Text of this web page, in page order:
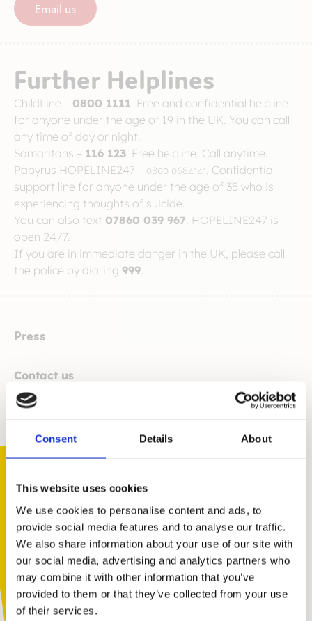
Consent Details About
This website uses cookies
We use cookies to personalise content and ads, to
provide social media features and to analyse our traffic.
We also share information about your use of our site with
our social media, advertising and analytics partners who
may combine it with other information that you’ve
provided to them or that they’ve collected from your use
of their services.
Email us
Further Helplines
ChildLine – 0800 1111. Free and confidential helpline
for anyone under the age of 19 in the UK. You can call
any time of day or night.
Samaritans – 116 123. Free helpline. Call anytime.
Papyrus HOPELINE247 – 0800 0684141. Confidential
support line for anyone under the age of 35 who is
experiencing thoughts of suicide.
You can also text 07860 039 967. HOPELINE247 is
open 24/7.
If you are in immediate danger in the UK, please call
the police by dialling 999.
Press
Contact us
Email
. This is monitored 7 days a
assist.
Kidscape can provide expert comment on the
following topics and themes:
Bullying, relationships and relationships education, school
behaviour policies, social and emotional learning, parenting,
online safety and cyberbullying.
We also encourage press contacts to signpost to the
Coram Kidscape website (coramkidscape.org.uk ) when
You are not alone. Get advice and
support tailored to you. Choose the
description that fits you best: